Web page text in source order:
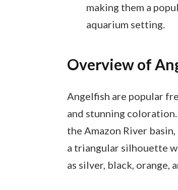
making them a
aquarium setting.
Overview of
Angelfish are popular
and stunning
the Amazon River
a triangular silhouette
as silver, black, orange,